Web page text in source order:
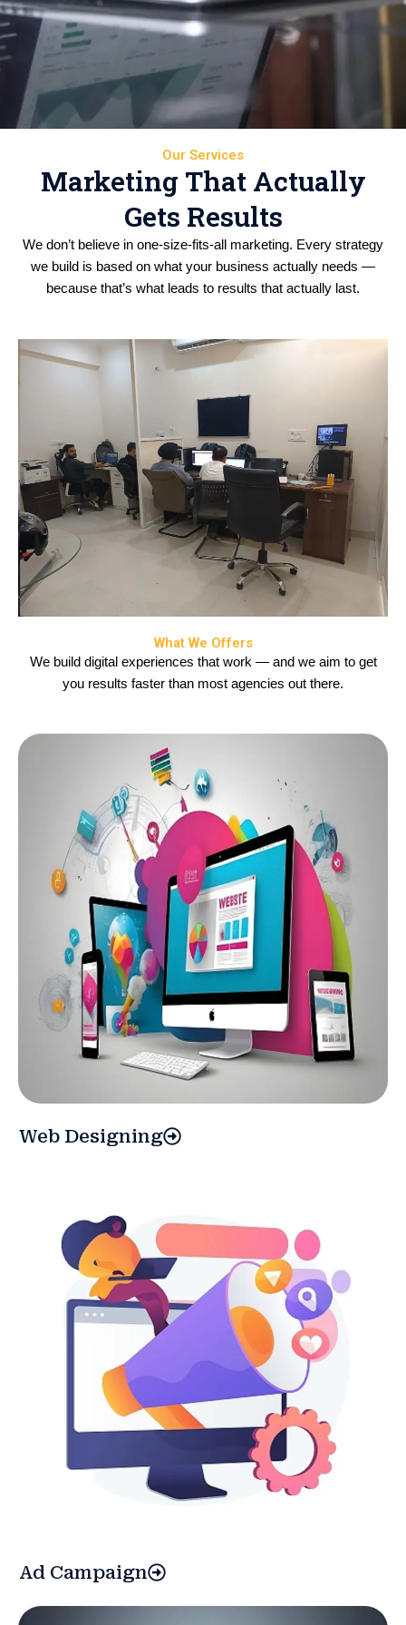
Our Services
Marketing That Actually
Gets Results
We don’t believe in one-size-fits-all marketing. Every strategy
we build is based on what your business actually needs —
because that’s what leads to results that actually last.
What We Offers
We build digital experiences that work — and we aim to get
you results faster than most agencies out there.
Web Designing
Ad Campaign